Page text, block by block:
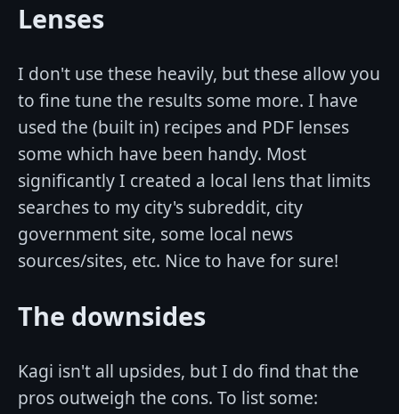
Lenses
I don't use these heavily, but these allow you
to fine tune the results some more. I have
used the (built in) recipes and PDF lenses
some which have been handy. Most
significantly I created a local lens that limits
searches to my city's subreddit, city
government site, some local news
sources/sites, etc. Nice to have for sure!
The downsides
Kagi isn't all upsides, but I do find that the
pros outweigh the cons. To list some: